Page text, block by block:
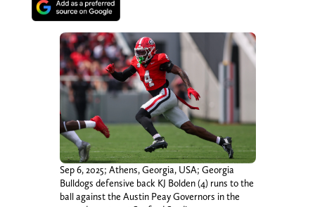
Sep 6, 2025; Athens, Georgia, USA; Georgia
Bulldogs defensive back KJ Bolden (4) runs to the
ball against the Austin Peay Governors in the